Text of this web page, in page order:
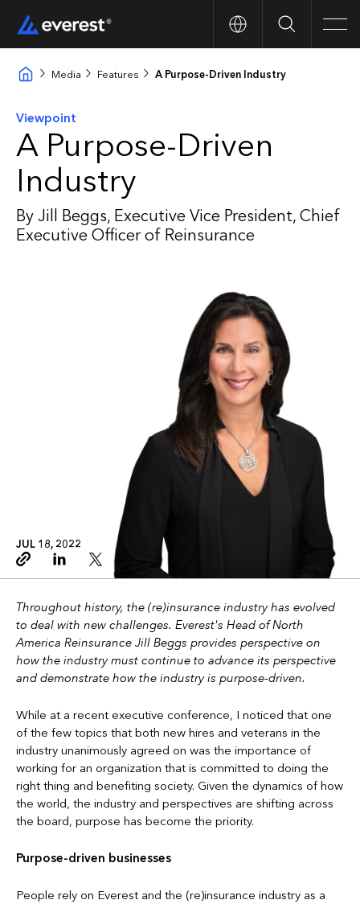
Search
Media Features A Purpose-Driven Industry
Viewpoint
A Purpose-Driven
Industry
By Jill Beggs, Executive Vice President, Chief
Executive Officer of Reinsurance
JUL 18, 2022
Copy linkLinkedinTwitter
Throughout history, the (re)insurance industry has evolved
to deal with new challenges. Everest's Head of North
America Reinsurance Jill Beggs provides perspective on
how the industry must continue to advance its perspective
and demonstrate how the industry is purpose-driven.
While at a recent executive conference, I noticed that one
of the few topics that both new hires and veterans in the
industry unanimously agreed on was the importance of
working for an organization that is committed to doing the
right thing and benefiting society. Given the dynamics of how
the world, the industry and perspectives are shifting across
the board, purpose has become the priority.
Purpose-driven businesses
People rely on Everest and the (re)insurance industry as a